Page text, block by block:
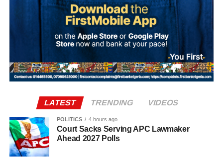
preparations for the alleged coup intensified.
The transactions occurred shortly before dates reportedly
considered by the alleged conspirators for the operation,
including September 27, October 1 and October 4.
The plan collapsed following Ma’aji’s arrest on
LATEST TRENDING VIDEOS
POLITICS 4 hours ago
Court Sacks Serving APC Lawmaker
Ahead 2027 Polls